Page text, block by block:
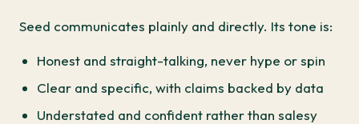
Seed communicates plainly and directly. Its tone is:
Honest and straight-talking, never hype or spin
Clear and specific, with claims backed by data
Understated and confident rather than salesy